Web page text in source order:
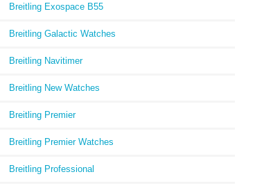
Breitling Exospace B55
Breitling Galactic Watches
Breitling Navitimer
Breitling New Watches
Breitling Premier
Breitling Premier Watches
Breitling Professional